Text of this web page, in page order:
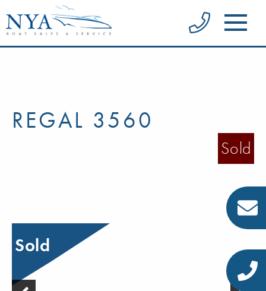
REGAL 3560
Sold
Sold